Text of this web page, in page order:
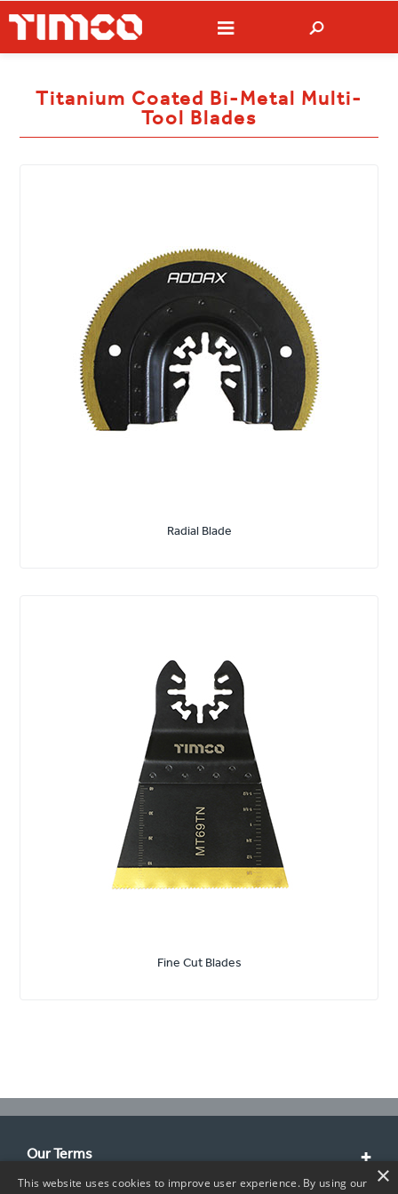
Titanium Coated Bi-Metal Multi-
Tool Blades
Radial Blade
Fine Cut Blades
Our Terms
×
This website uses cookies to improve user experience. By using our